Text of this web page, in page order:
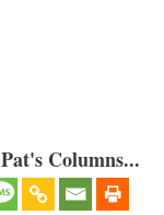
Columns...